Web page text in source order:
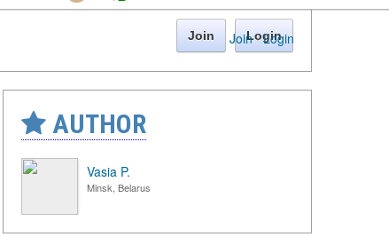
Join · Login
Join Login
AUTHOR
Vasia P.
Minsk, Belarus